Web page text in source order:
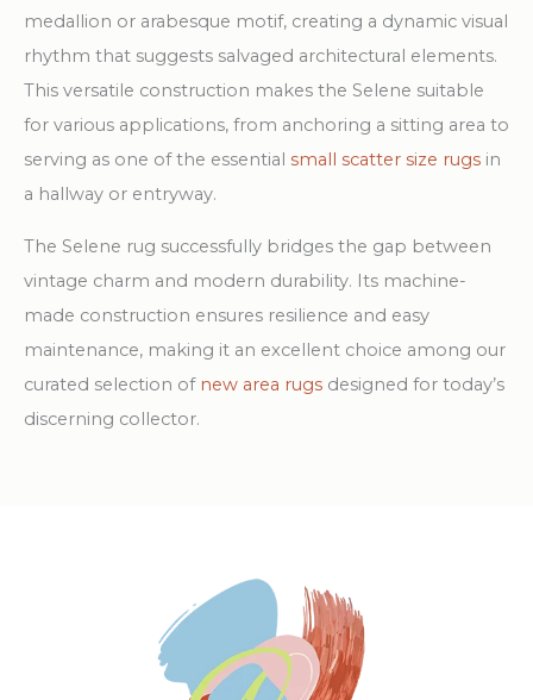
medallion or arabesque motif, creating a dynamic visual
rhythm that suggests salvaged architectural elements.
This versatile construction makes the Selene suitable
for various applications, from anchoring a sitting area to
serving as one of the essential small scatter size rugs in
a hallway or entryway.
The Selene rug successfully bridges the gap between
vintage charm and modern durability. Its machine-
made construction ensures resilience and easy
maintenance, making it an excellent choice among our
curated selection of new area rugs designed for today’s
discerning collector.